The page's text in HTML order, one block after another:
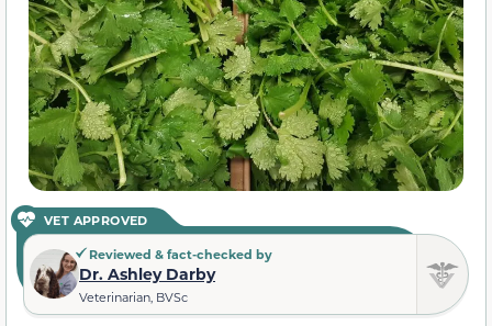
VET APPROVED
Reviewed & fact-checked by
Dr. Ashley Darby
Veterinarian, BVSc